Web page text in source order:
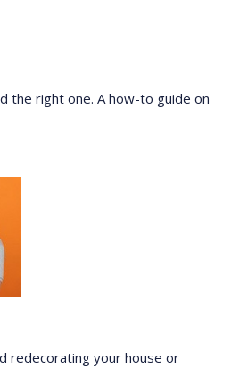
the right one. A how-to guide on
redecorating your house or